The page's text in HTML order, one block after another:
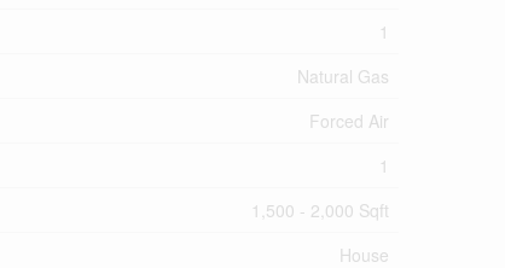
1
Natural Gas
Forced Air
1
1,500 - 2,000 Sqft
House